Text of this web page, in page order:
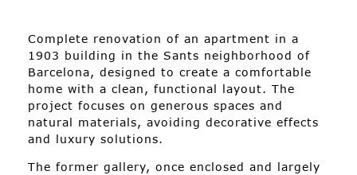
Complete renovation of an apartment in a
1903 building in the Sants neighborhood of
Barcelona, designed to create a comfortable
home with a clean, functional layout. The
project focuses on generous spaces and
natural materials, avoiding decorative effects
and luxury solutions.
The former gallery, once enclosed and largely